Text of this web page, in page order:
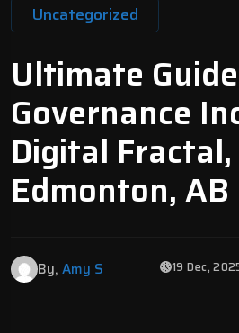
Uncategorized
Ultimate
Governance
Digital Fractal,
Edmonton, AB
By, Amy S 19 Dec,